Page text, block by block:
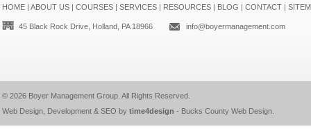
HOME| ABOUT US| COURSES| SERVICES| RESOURCES| BLOG | CONTACT|
45 Black Rock Drive, Holland, PA 18966 info@boyermanagement.com
© 2026 Boyer Management Group. All Rights Reserved.
Web Design, Development & SEO by time4design - Bucks County Web Design.